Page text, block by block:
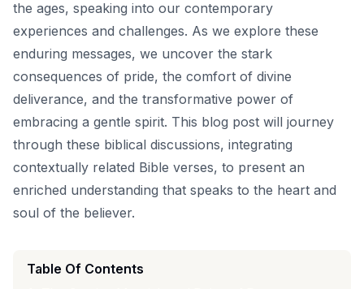
the ages, speaking into our contemporary
experiences and challenges. As we explore these
enduring messages, we uncover the stark
consequences of pride, the comfort of divine
deliverance, and the transformative power of
embracing a gentle spirit. This blog post will journey
through these biblical discussions, integrating
contextually related Bible verses, to present an
enriched understanding that speaks to the heart and
soul of the believer.
Table Of Contents